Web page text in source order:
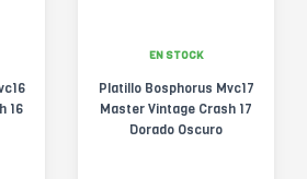
16
EN STOCK
Platillo Bosphorus Mvc17
Master Vintage Crash 17
Dorado Oscuro